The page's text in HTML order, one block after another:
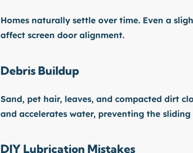
Homes naturally settle over time. Even a
affect screen door alignment.
Debris Buildup
Sand, pet hair, leaves, and compacted dirt
and accelerates water, preventing the
DIY Lubrication Mistakes